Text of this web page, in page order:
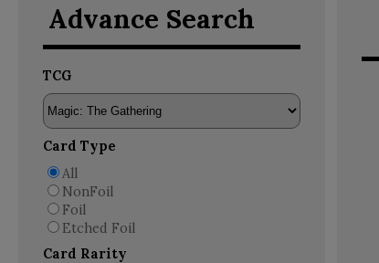
Advance Search
TCG
Card Type
All
NonFoil
Foil
Etched Foil
Card Rarity